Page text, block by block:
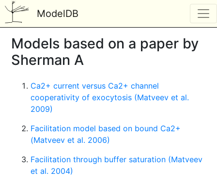
ModelDB
Models based on a paper by
Sherman A
Ca2+ current versus Ca2+ channel
cooperativity of exocytosis (Matveev et al.
2009)
Facilitation model based on bound Ca2+
(Matveev et al. 2006)
Facilitation through buffer saturation (Matveev
et al. 2004)